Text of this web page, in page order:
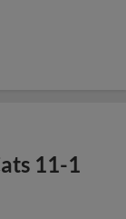
11-1